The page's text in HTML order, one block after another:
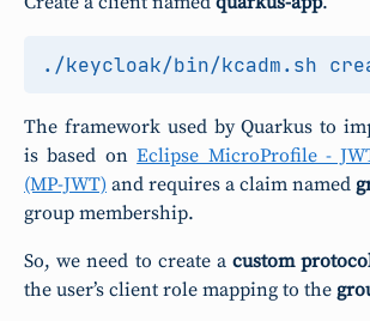
./keycloak/bin/kcadm.sh
The framework used by Quarkus to
is based onEclipse MicroProfile -
(MP-JWT) and requires a claim named
group membership.
So, we need to create acustom
the user’s client role mapping to the